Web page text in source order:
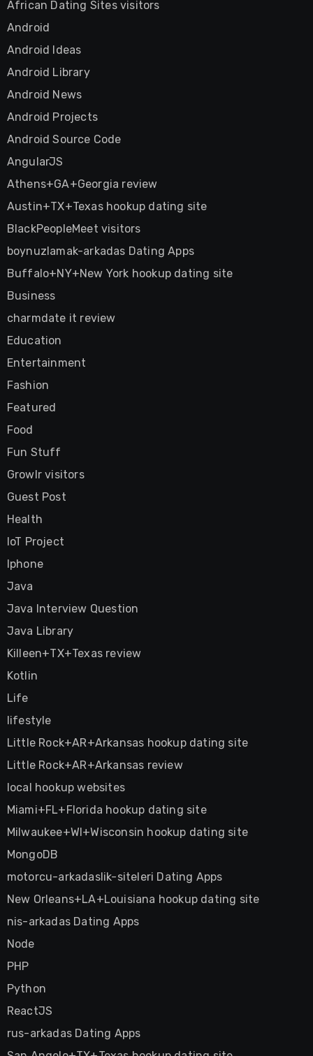
African Dating Sites visitors
Android
Android Ideas
Android Library
Android News
Android Projects
Android Source Code
AngularJS
Athens+GA+Georgia review
Austin+TX+Texas hookup dating site
BlackPeopleMeet visitors
boynuzlamak-arkadas Dating Apps
Buffalo+NY+New York hookup dating site
Business
charmdate it review
Education
Entertainment
Fashion
Featured
Food
Fun Stuff
Growlr visitors
Guest Post
Health
IoT Project
Iphone
Java
Java Interview Question
Java Library
Killeen+TX+Texas review
Kotlin
Life
lifestyle
Little Rock+AR+Arkansas hookup dating site
Little Rock+AR+Arkansas review
local hookup websites
Miami+FL+Florida hookup dating site
Milwaukee+WI+Wisconsin hookup dating site
MongoDB
motorcu-arkadaslik-siteleri Dating Apps
New Orleans+LA+Louisiana hookup dating site
nis-arkadas Dating Apps
Node
PHP
Python
ReactJS
rus-arkadas Dating Apps